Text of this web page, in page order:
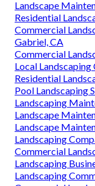
Landscape
Residential
Commercial
Gabriel, CA
Commercial
Local Landscaping
Residential
Pool Landscaping
Landscaping
Landscape
Landscape
Landscaping
Commercial
Landscaping
Landscaping